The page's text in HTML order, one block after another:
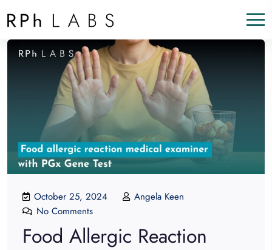
October 25, 2024
Angela Keen
No Comments
Food Allergic Reaction